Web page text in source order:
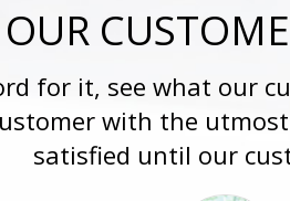
for it, see what our
with the
satisfied until our